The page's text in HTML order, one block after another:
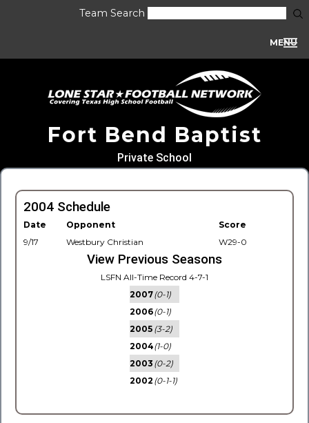
Team Search
MENU
Fort Bend Baptist
Private School
2004 Schedule
Date Opponent
Score
9/17
Westbury Christian W29-0
View Previous Seasons
LSFN All-Time Record 4-7-1
2007(0-1)
2006(0-1)
2005 (3-2)
2004(1-0)
2003 (0-2)
2002 (0-1-1)